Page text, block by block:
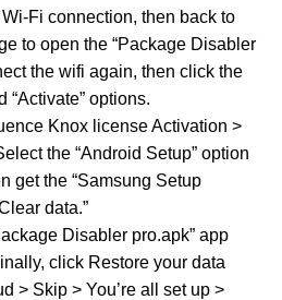
Fi connection, then back to
to open the “Package Disabler
the wifi again, then click the
“Activate” options.
Knox license Activation >
the “Android Setup” option
get the “Samsung Setup
data.”
Disabler pro.apk” app
click Restore your data
> Skip > You’re all set up >